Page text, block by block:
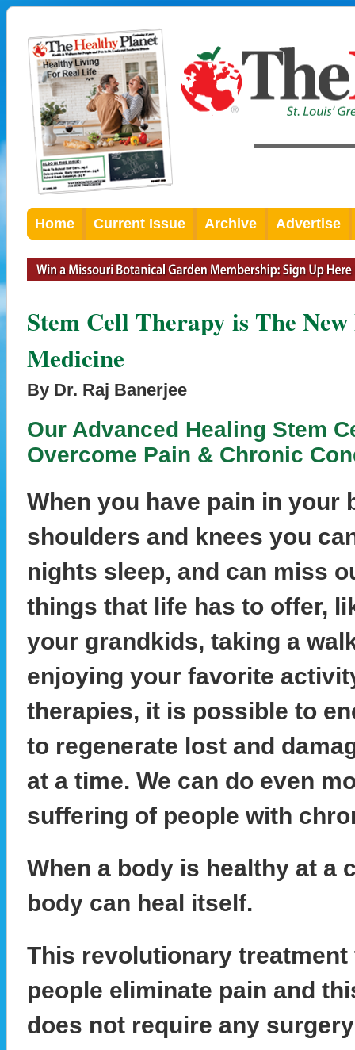
Home Current Issue Archive Advertise
Stem Cell Therapy is The
Medicine
By Dr. Raj Banerjee
Our Advanced Healing Stem
Overcome Pain & Chronic
When you have pain in your
shoulders and knees you
nights sleep, and can miss
things that life has to offer,
your grandkids, taking a
enjoying your favorite
therapies, it is possible to
to regenerate lost and
at a time. We can do even
suffering of people with
When a body is healthy at a
body can heal itself.
This revolutionary
people eliminate pain and
does not require any